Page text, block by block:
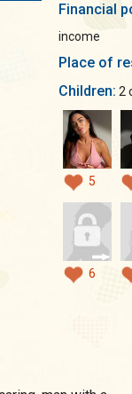
Financial
income
Place of
Children: 2
5
6